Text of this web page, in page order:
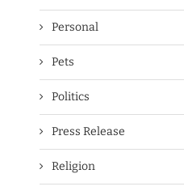
Personal
Pets
Politics
Press Release
Religion